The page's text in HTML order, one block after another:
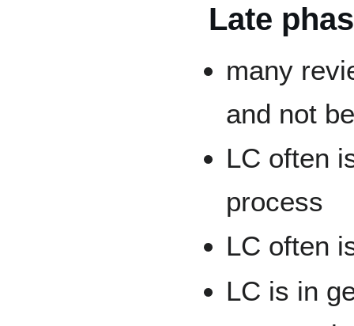
Late
many
and not
LC often
process
LC often
LC is in